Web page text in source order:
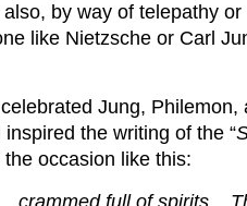
by way of telepathy
like Nietzsche or Carl
Jung, Philemon,
the writing of the “
occasion like this:
full of spirits.